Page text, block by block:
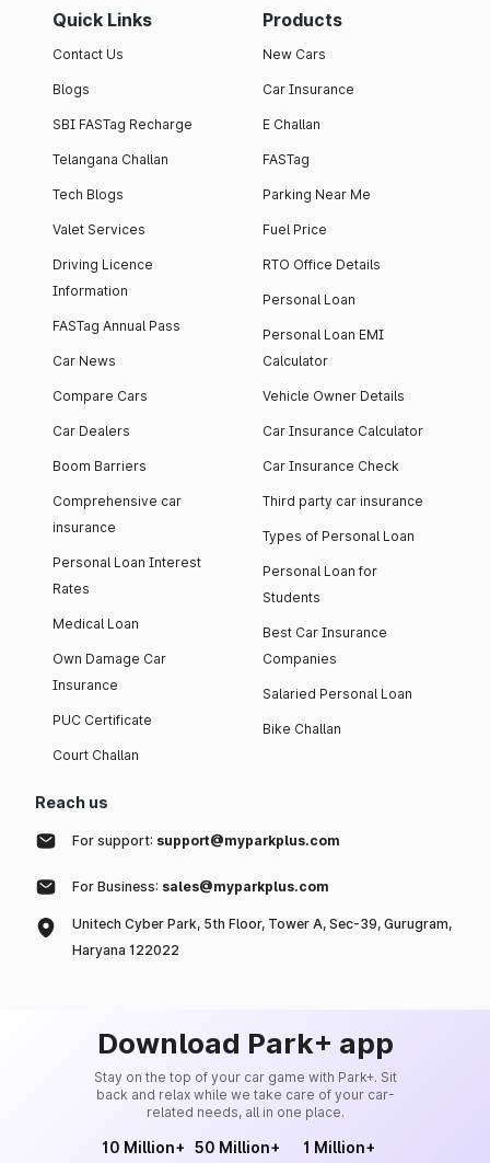
Quick Links
Contact Us
Blogs
SBI FASTag Recharge
Telangana Challan
Tech Blogs
Valet Services
Driving Licence
Information
FASTag Annual Pass
Car News
Compare Cars
Car Dealers
Boom Barriers
Comprehensive car
insurance
Personal Loan Interest
Rates
Medical Loan
Own Damage Car
Insurance
PUC Certificate
Court Challan
Products
New Cars
Car Insurance
E Challan
FASTag
Parking Near Me
Fuel Price
RTO Office Details
Personal Loan
Personal Loan EMI
Calculator
Vehicle Owner Details
Car Insurance Calculator
Car Insurance Check
Third party car insurance
Types of Personal Loan
Personal Loan for
Students
Best Car Insurance
Companies
Salaried Personal Loan
Bike Challan
Reach us
For support: support@myparkplus.com
For Business: sales@myparkplus.com
Unitech Cyber Park, 5th Floor, Tower A, Sec-39, Gurugram,
Haryana 122022
Download Park+ app
Stay on the top of your car game with Park+. Sit
back and relax while we take care of your car-
related needs, all in one place.
10 Million+ 50 Million+ 1 Million+